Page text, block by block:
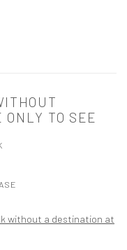
ONLY TO SEE
in a popup: